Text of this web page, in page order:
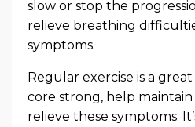
slow or stop the
relieve breathing
symptoms.
Regular exercise is a
core strong, help
relieve these symptoms.